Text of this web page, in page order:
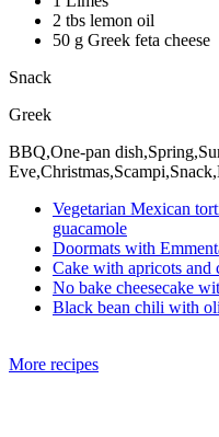
2 tbs lemon oil
50 g Greek feta cheese
Snack
Greek
BBQ,One-pan
Vegetarian Mexican
guacamole
Doormats with
Cake with apricots and
No bake cheesecake
Black bean chili with
More recipes